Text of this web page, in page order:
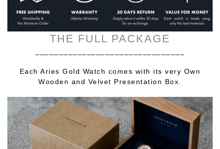
THE FULL PACKAGE
Each Aries Gold Watch comes with its very Own
Wooden and Velvet Presentation Box.